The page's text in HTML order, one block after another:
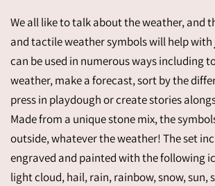
We all like to talk about the weather, and
and tactile weather symbols will help
can be used in numerous ways including
weather, make a forecast, sort by the
press in playdough or create stories
Made from a unique stone mix, the
outside, whatever the weather! The set
engraved and painted with the following
light cloud, hail, rain, rainbow, snow, sun,